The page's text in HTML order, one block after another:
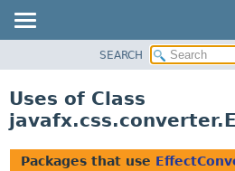
PACKAGE
CLASS
USE
SEARCH
Uses of Class
Packages that use